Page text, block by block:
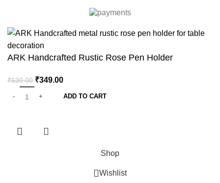
ARK Handcrafted Rustic Rose Pen Holder
₹630.00 ₹349.00
ADD TO CART
Shop
Wishlist